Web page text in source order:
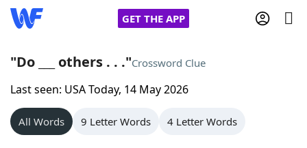
GET THE APP
Home
Words With Friends
"Do ___ others . . ."Crossword Clue
Last seen: USA Today, 14 May 2026
All Words 9 Letter Words 4 Letter Words